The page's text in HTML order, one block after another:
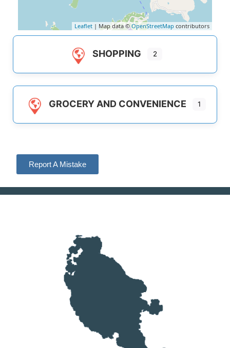
Leaflet | Map data ©OpenStreetMap contributors
SHOPPING 2
GROCERY AND CONVENIENCE 1
Report A Mistake